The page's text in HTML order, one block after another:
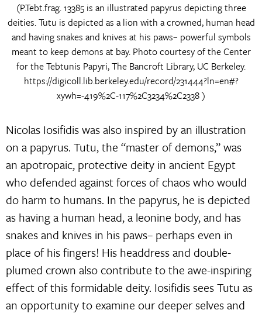
(P.Tebt.frag. 13385 is an illustrated papyrus depicting three
deities. Tutu is depicted as a lion with a crowned, human head
and having snakes and knives at his paws– powerful symbols
meant to keep demons at bay. Photo courtesy of the Center
for the Tebtunis Papyri, The Bancroft Library, UC Berkeley.
https://digicoll.lib.berkeley.edu/record/231444?ln=en#?
xywh=-419%2C-117%2C3234%2C2338 )
Nicolas Iosifidis was also inspired by an illustration
on a papyrus. Tutu, the “master of demons,” was
an apotropaic, protective deity in ancient Egypt
who defended against forces of chaos who would
do harm to humans. In the papyrus, he is depicted
as having a human head, a leonine body, and has
snakes and knives in his paws– perhaps even in
place of his fingers! His headdress and double-
plumed crown also contribute to the awe-inspiring
effect of this formidable deity. Iosifidis sees Tutu as
an opportunity to examine our deeper selves and